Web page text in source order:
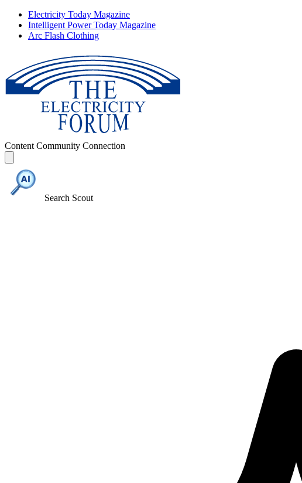
Electricity Today Magazine
Intelligent Power Today Magazine
Arc Flash Clothing
Content Community Connection
Search Scout